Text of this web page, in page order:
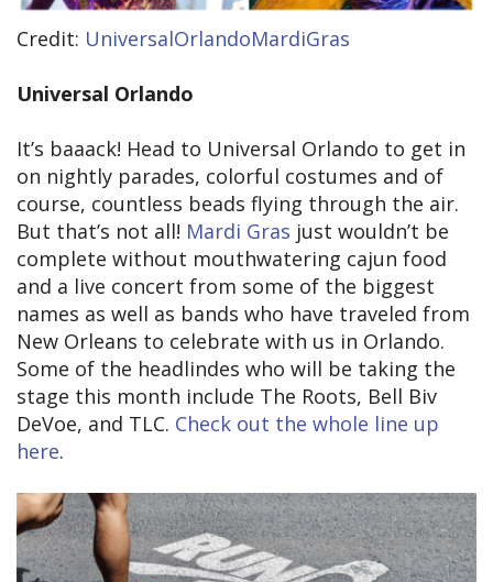
Credit: UniversalOrlandoMardiGras
Universal Orlando
It’s baaack! Head to Universal Orlando to get in
on nightly parades, colorful costumes and of
course, countless beads flying through the air.
But that’s not all! Mardi Gras just wouldn’t be
complete without mouthwatering cajun food
and a live concert from some of the biggest
names as well as bands who have traveled from
New Orleans to celebrate with us in Orlando.
Some of the headlindes who will be taking the
stage this month include The Roots, Bell Biv
DeVoe, and TLC. Check out the whole line up
here.